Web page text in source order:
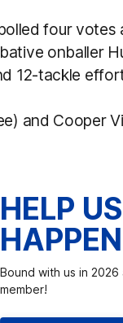
four votes
onballer
12-tackle
and Cooper
HELP
HAPPEN
Bound with us in
member!